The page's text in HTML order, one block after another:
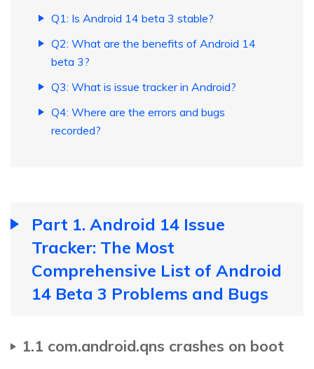
Q1: Is Android 14 beta 3 stable?
Q2: What are the benefits of Android 14
beta 3?
Q3: What is issue tracker in Android?
Q4: Where are the errors and bugs
recorded?
Part 1. Android 14 Issue
Tracker: The Most
Comprehensive List of Android
14 Beta 3 Problems and Bugs
1.1 com.android.qns crashes on boot